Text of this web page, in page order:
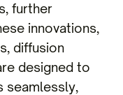
further
innovations,
diffusion
designed to
seamlessly,